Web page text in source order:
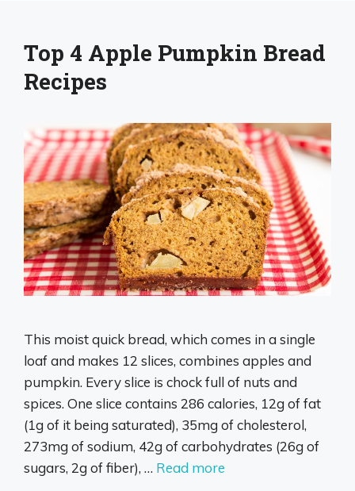
Top 4 Apple Pumpkin Bread
Recipes
This moist quick bread, which comes in a single
loaf and makes 12 slices, combines apples and
pumpkin. Every slice is chock full of nuts and
spices. One slice contains 286 calories, 12g of fat
(1g of it being saturated), 35mg of cholesterol,
273mg of sodium, 42g of carbohydrates (26g of
sugars, 2g of fiber), … Read more